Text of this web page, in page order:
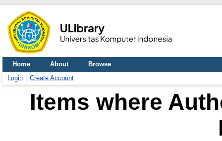
Home About
Browse
Login
Create Account
Items where